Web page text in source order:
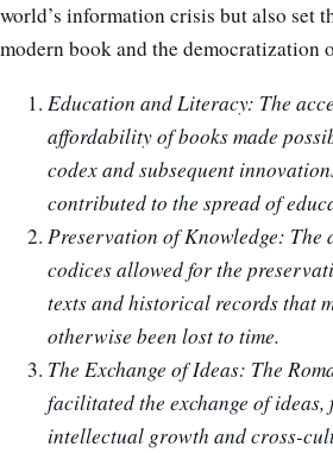
world’s information crisis but also set
modern book and the democratization
Education and Literacy: The
affordability of books made
codex and subsequent
contributed to the spread of
Preservation of Knowledge:
codices allowed for the
texts and historical records that
otherwise been lost to time.
The Exchange of Ideas: The
facilitated the exchange of ideas,
intellectual growth and cross-